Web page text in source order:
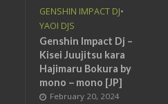
GENSHIN IMPACT DJ•
YAOI DJS
Genshin Impact Dj –
Kisei Juujitsu kara
Hajimaru Bokura by
mono－mono [JP]
February 20, 2024